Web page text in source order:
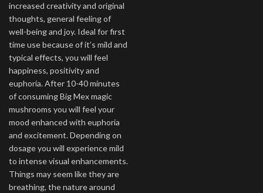
increased creativity and original
thoughts, general feeling of
well-being and joy. Ideal for first
time use because of it’s mild and
typical effects, you will feel
happiness, positivity and
euphoria. After 10-40 minutes
of consuming Big Mex magic
mushrooms you will feel your
mood enhanced with euphoria
and excitement. Depending on
dosage you will experience mild
to intense visual enhancements.
Things may seem like they are
breathing, the nature around